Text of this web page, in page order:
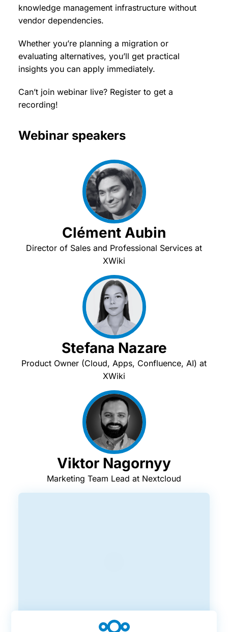
knowledge management infrastructure without
vendor dependencies.
Whether you’re planning a migration or
evaluating alternatives, you’ll get practical
insights you can apply immediately.
Can’t join webinar live? Register to get a
recording!
Webinar speakers
Clément Aubin
Director of Sales and Professional Services at
XWiki
Stefana Nazare
Product Owner (Cloud, Apps, Confluence, AI) at
XWiki
Viktor Nagornyy
Marketing Team Lead at Nextcloud